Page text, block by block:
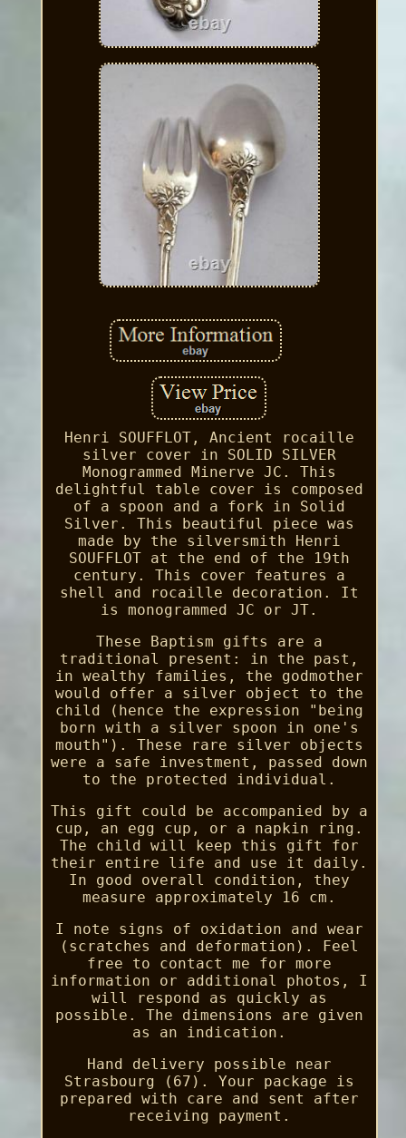
Henri SOUFFLOT, Ancient rocaille
silver cover in SOLID SILVER
Monogrammed Minerve JC. This
delightful table cover is composed
of a spoon and a fork in Solid
Silver. This beautiful piece was
made by the silversmith Henri
SOUFFLOT at the end of the 19th
century. This cover features a
shell and rocaille decoration. It
is monogrammed JC or JT.
These Baptism gifts are a
traditional present: in the past,
in wealthy families, the godmother
would offer a silver object to the
child (hence the expression "being
born with a silver spoon in one's
mouth"). These rare silver objects
were a safe investment, passed down
to the protected individual.
This gift could be accompanied by a
cup, an egg cup, or a napkin ring.
The child will keep this gift for
their entire life and use it daily.
In good overall condition, they
measure approximately 16 cm.
I note signs of oxidation and wear
(scratches and deformation). Feel
free to contact me for more
information or additional photos, I
will respond as quickly as
possible. The dimensions are given
as an indication.
Hand delivery possible near
Strasbourg (67). Your package is
prepared with care and sent after
receiving payment.